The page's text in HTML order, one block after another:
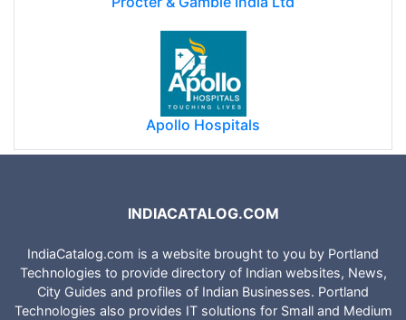
Apollo Hospitals
INDIACATALOG.COM
IndiaCatalog.com is a website brought to you by Portland
Technologies to provide directory of Indian websites, News,
City Guides and profiles of Indian Businesses. Portland
Technologies also provides IT solutions for Small and Medium